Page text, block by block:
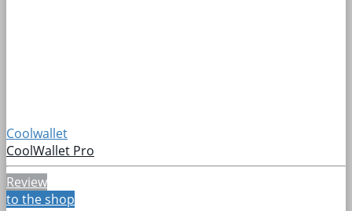
Coolwallet
CoolWallet Pro
Review
to the shop